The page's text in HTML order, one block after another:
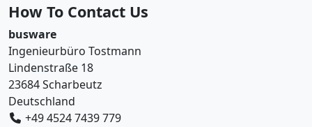
How To Contact Us
busware
Ingenieurbüro Tostmann
Lindenstraße 18
23684 Scharbeutz
Deutschland
+49 4524 7439 779